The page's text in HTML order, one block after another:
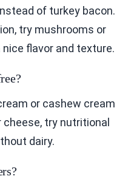
of turkey bacon.
try mushrooms or
flavor and texture.
or cashew cream
try nutritional
dairy.